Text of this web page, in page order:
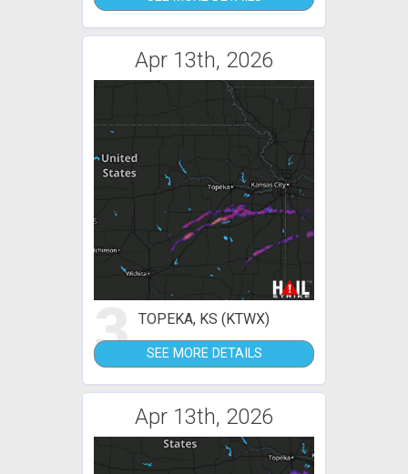
Apr 13th, 2026
3 TOPEKA, KS (KTWX)
SEE MORE DETAILS
Apr 13th, 2026